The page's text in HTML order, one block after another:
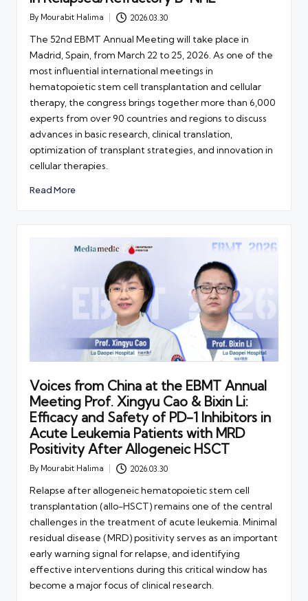
Posted
By Mourabit Halima 2026.03.30
The 52nd EBMT Annual Meeting will take place in
Madrid, Spain, from March 22 to 25, 2026. As one of the
most influential international meetings in
hematopoietic stem cell transplantation and cellular
therapy, the congress brings together more than 6,000
experts from over 90 countries and regions to discuss
advances in basic research, clinical translation,
optimization of transplant strategies, and innovation in
cellular therapies.
Read More
Voices from China at the EBMT Annual
Meeting Prof. Xingyu Cao & Bixin Li:
Efficacy and Safety of PD-1 Inhibitors in
Acute Leukemia Patients with MRD
Positivity After Allogeneic HSCT
Posted
By Mourabit Halima 2026.03.30
Relapse after allogeneic hematopoietic stem cell
transplantation (allo-HSCT) remains one of the central
challenges in the treatment of acute leukemia. Minimal
residual disease (MRD) positivity serves as an important
early warning signal for relapse, and identifying
effective interventions during this critical window has
become a major focus of clinical research.